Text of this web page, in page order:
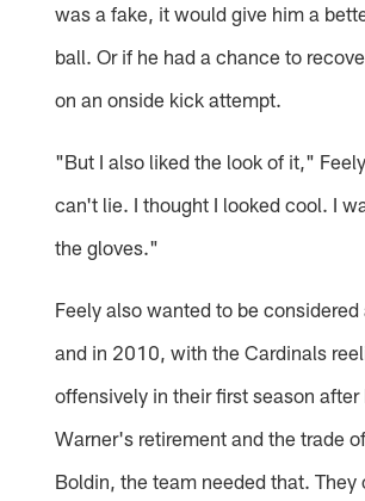
was a fake, it would give him a
ball. Or if he had a chance to
on an onside kick attempt.
"But I also liked the look of it,"
can't lie. I thought I looked cool. I
the gloves."
Feely also wanted to be
and in 2010, with the Cardinals
offensively in their first season after
Warner's retirement and the trade
Boldin, the team needed that. They